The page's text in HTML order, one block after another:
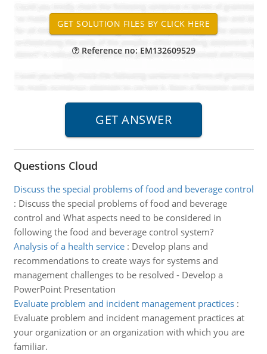
Reference no: EM132609529
Questions Cloud
Discuss the special problems of food and beverage control
: Discuss the special problems of food and beverage
control and What aspects need to be considered in
following the food and beverage control system?
Analysis of a health service: Develop plans and
recommendations to create ways for systems and
management challenges to be resolved - Develop a
PowerPoint Presentation
Evaluate problem and incident management practices:
Evaluate problem and incident management practices at
your organization or an organization with which you are
familiar.